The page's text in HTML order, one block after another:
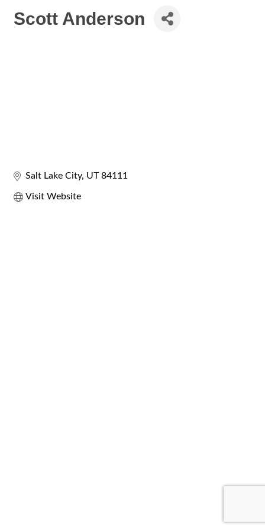
Scott Anderson
Salt Lake City UT 84111
Visit Website